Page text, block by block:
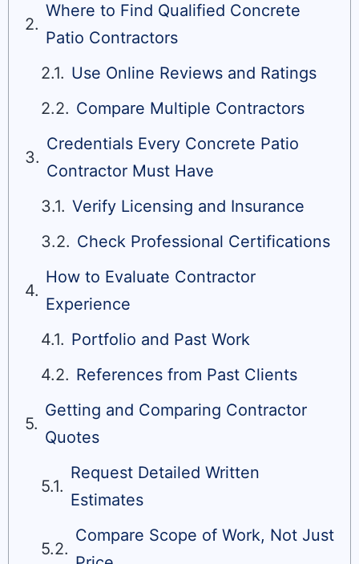
Where to Find Qualified Concrete
Patio Contractors
Use Online Reviews and Ratings
Compare Multiple Contractors
Credentials Every Concrete Patio
Contractor Must Have
Verify Licensing and Insurance
Check Professional Certifications
How to Evaluate Contractor
Experience
Portfolio and Past Work
References from Past Clients
Getting and Comparing Contractor
Quotes
Request Detailed Written
Estimates
Compare Scope of Work, Not Just